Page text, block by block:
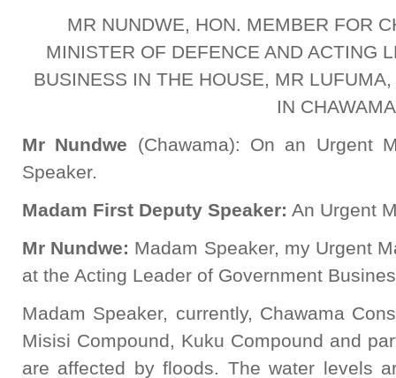
MR NUNDWE, HON. MEMBER FOR
MINISTER OF DEFENCE AND ACTING
BUSINESS IN THE HOUSE, MR
IN CHAWAMA
Mr Nundwe (Chawama): On an Urgent
Speaker.
Madam First Deputy Speaker: An Urgent
Mr Nundwe: Madam Speaker, my Urgent
at the Acting Leader of Government
Madam Speaker, currently, Chawama
Misisi Compound, Kuku Compound and
are affected by floods. The water levels